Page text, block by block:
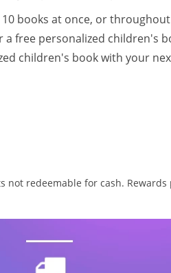
books at once, or
free personalized children's
children's book with your
not redeemable for cash.